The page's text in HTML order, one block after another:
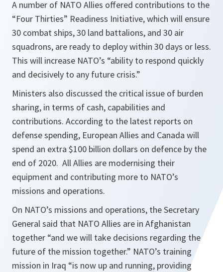
A number of NATO Allies offered contributions to the
“Four Thirties” Readiness Initiative, which will ensure
30 combat ships, 30 land battalions, and 30 air
squadrons, are ready to deploy within 30 days or less.
This will increase NATO’s “ability to respond quickly
and decisively to any future crisis.”
Ministers also discussed the critical issue of burden
sharing, in terms of cash, capabilities and
contributions. According to the latest reports on
defense spending, European Allies and Canada will
spend an extra $100 billion dollars on defence by the
end of 2020. All Allies are modernising their
equipment and contributing more to NATO’s
missions and operations.
On NATO’s missions and operations, the Secretary
General said that NATO Allies are in Afghanistan
together “and we will take decisions regarding the
future of the mission together.” NATO’s training
mission in Iraq “is now up and running, providing